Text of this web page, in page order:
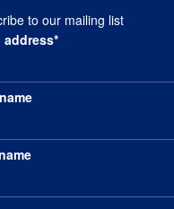
to our mailing list
address*